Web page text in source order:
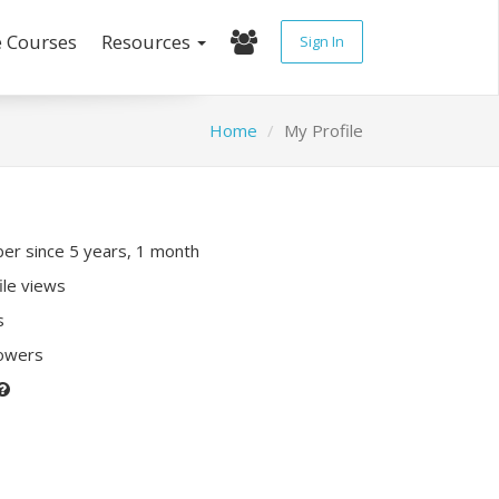
Resources Sign In
Home My Profile
since 5 years, 1 month
views